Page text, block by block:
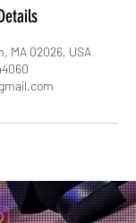
MA 02026, USA